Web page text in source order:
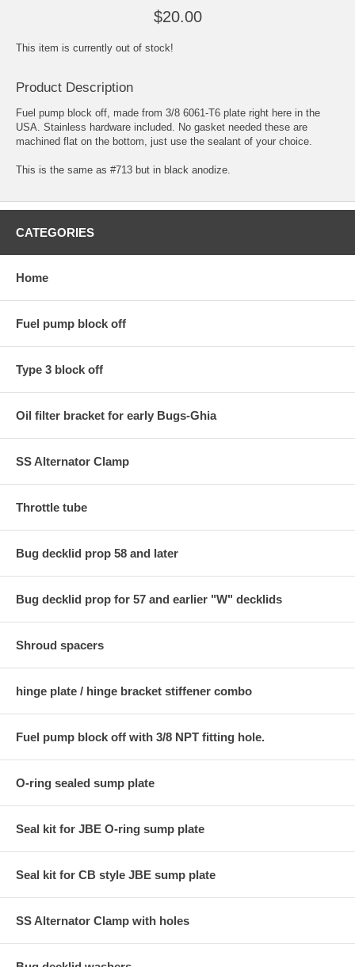
$20.00
This item is currently out of stock!
Product Description
Fuel pump block off, made from 3/8 6061-T6 plate right here in the
USA. Stainless hardware included. No gasket needed these are
machined flat on the bottom, just use the sealant of your choice.
This is the same as #713 but in black anodize.
CATEGORIES
Home
Fuel pump block off
Type 3 block off
Oil filter bracket for early Bugs-Ghia
SS Alternator Clamp
Throttle tube
Bug decklid prop 58 and later
Bug decklid prop for 57 and earlier "W" decklids
Shroud spacers
hinge plate / hinge bracket stiffener combo
Fuel pump block off with 3/8 NPT fitting hole.
O-ring sealed sump plate
Seal kit for JBE O-ring sump plate
Seal kit for CB style JBE sump plate
SS Alternator Clamp with holes